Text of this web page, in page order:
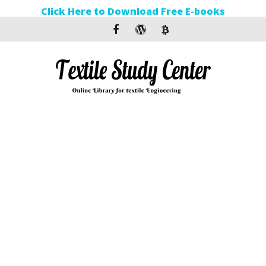
Click Here to Download Free E-books